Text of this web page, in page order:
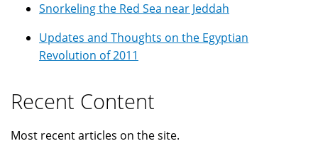
Snorkeling the Red Sea near Jeddah
Updates and Thoughts on the Egyptian
Revolution of 2011
Recent Content
Most recent articles on the site.